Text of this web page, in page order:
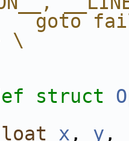
goto
\
struct
x , y ,